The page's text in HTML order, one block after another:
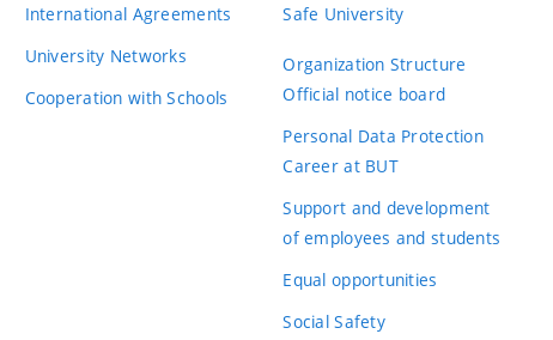
International Agreements
University Networks
Cooperation with Schools
Safe University
Organization Structure
Official notice board
Personal Data Protection
Career at BUT
Support and development
of employees and students
Equal opportunities
Social Safety